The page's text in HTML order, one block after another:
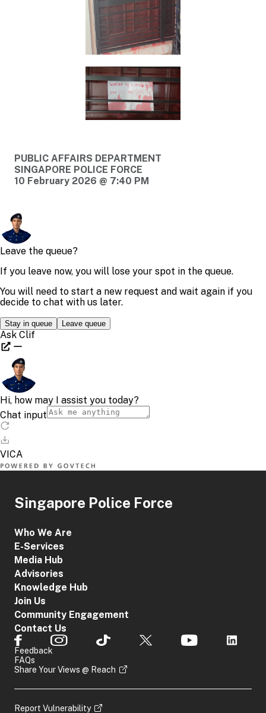
PUBLIC AFFAIRS DEPARTMENT
SINGAPORE POLICE FORCE
10 February 2026 @ 7:40 PM
Singapore Police Force
Who We Are
E-Services
Media Hub
Advisories
Knowledge Hub
Join Us
Community Engagement
Contact Us
Feedback
FAQs
Share Your Views @ Reach
Report Vulnerability